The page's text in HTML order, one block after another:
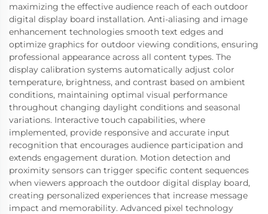
maximizing the effective audience reach of each outdoor
digital display board installation. Anti-aliasing and image
enhancement technologies smooth text edges and
optimize graphics for outdoor viewing conditions, ensuring
professional appearance across all content types. The
display calibration systems automatically adjust color
temperature, brightness, and contrast based on ambient
conditions, maintaining optimal visual performance
throughout changing daylight conditions and seasonal
variations. Interactive touch capabilities, where
implemented, provide responsive and accurate input
recognition that encourages audience participation and
extends engagement duration. Motion detection and
proximity sensors can trigger specific content sequences
when viewers approach the outdoor digital display board,
creating personalized experiences that increase message
impact and memorability. Advanced pixel technology